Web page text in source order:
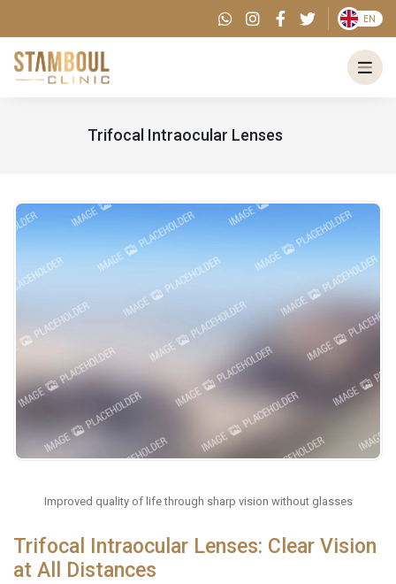
EN
Trifocal Intraocular Lenses
Improved quality of life through sharp vision without glasses
Trifocal Intraocular Lenses: Clear Vision
at All Distances